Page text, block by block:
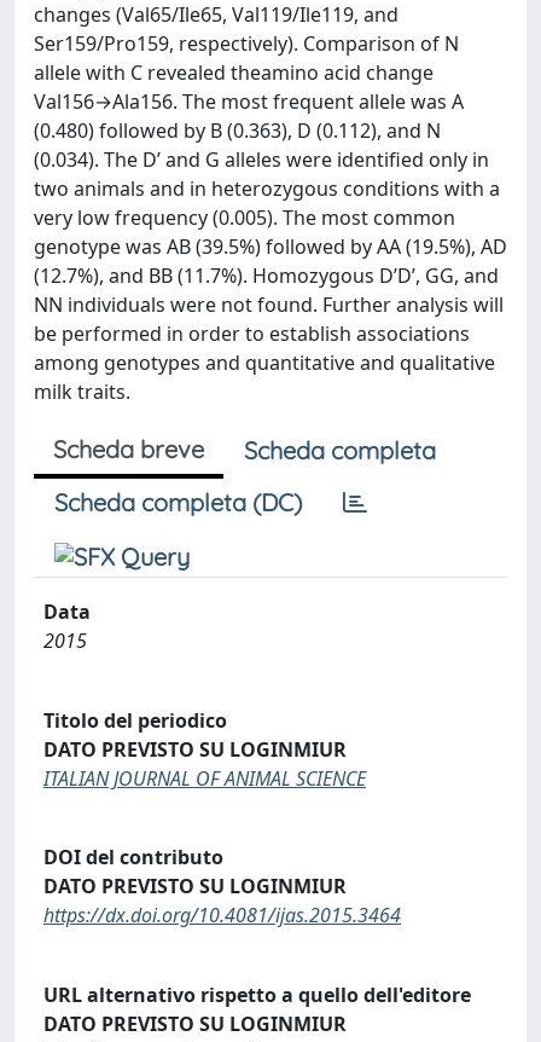
changes (Val65/Ile65, Val119/Ile119, and
Ser159/Pro159, respectively). Comparison of N
allele with C revealed theamino acid change
Val156→Ala156. The most frequent allele was A
(0.480) followed by B (0.363), D (0.112), and N
(0.034). The D’ and G alleles were identified only in
two animals and in heterozygous conditions with a
very low frequency (0.005). The most common
genotype was AB (39.5%) followed by AA (19.5%), AD
(12.7%), and BB (11.7%). Homozygous D’D’, GG, and
NN individuals were not found. Further analysis will
be performed in order to establish associations
among genotypes and quantitative and qualitative
milk traits.
Scheda breve
Scheda completa
Scheda completa (DC)
Data
2015
Titolo del periodico
DATO PREVISTO SU LOGINMIUR
ITALIAN JOURNAL OF ANIMAL SCIENCE
DOI del contributo
DATO PREVISTO SU LOGINMIUR
https://dx.doi.org/10.4081/ijas.2015.3464
URL alternativo rispetto a quello dell'editore
DATO PREVISTO SU LOGINMIUR